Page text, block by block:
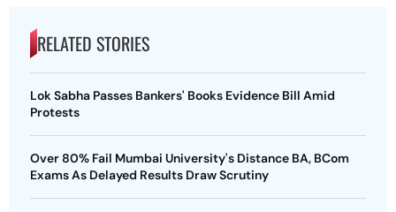
RELATED STORIES
Lok Sabha Passes Bankers' Books Evidence Bill Amid
Protests
Over 80% Fail Mumbai University's Distance BA, BCom
Exams As Delayed Results Draw Scrutiny